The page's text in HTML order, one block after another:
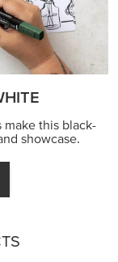
make this black-
showcase.